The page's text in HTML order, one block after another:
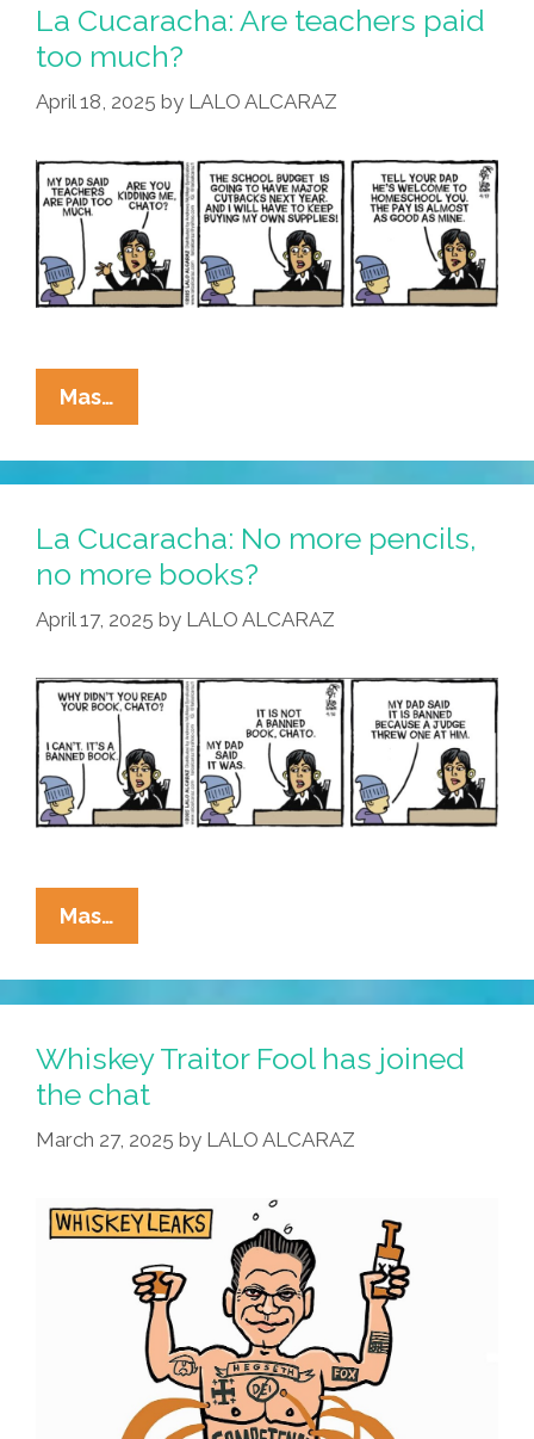
MAGA
Inquisition
La Cucaracha: Are teachers paid
too much?
April 18, 2025 by LALO ALCARAZ
Mas…
Cucaracha:
Are
Teachers
Too
Much?
La Cucaracha: No more pencils,
no more books?
April 17, 2025 by LALO ALCARAZ
Mas…
Cucaracha:
No
More
Pencils,
No
More
Books?
Whiskey Traitor Fool has joined
the chat
March 27, 2025 by LALO ALCARAZ